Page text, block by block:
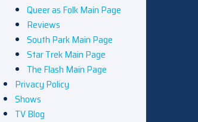
Queer as Folk Main Page
Reviews
South Park Main Page
Star Trek Main Page
The Flash Main Page
Privacy Policy
Shows
TV Blog